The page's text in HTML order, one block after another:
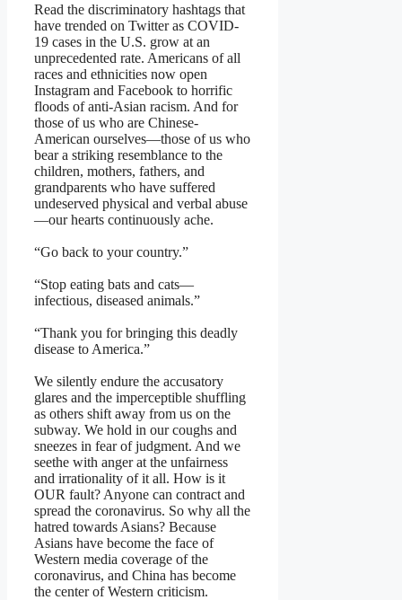
Read the discriminatory hashtags that
have trended on Twitter as COVID-
19 cases in the U.S. grow at an
unprecedented rate. Americans of all
races and ethnicities now open
Instagram and Facebook to horrific
floods of anti-Asian racism. And for
those of us who are Chinese-
American ourselves—those of us who
bear a striking resemblance to the
children, mothers, fathers, and
grandparents who have suffered
undeserved physical and verbal abuse
—our hearts continuously ache.
“Go back to your country.”
“Stop eating bats and cats—
infectious, diseased animals.”
“Thank you for bringing this deadly
disease to America.”
We silently endure the accusatory
glares and the imperceptible shuffling
as others shift away from us on the
subway. We hold in our coughs and
sneezes in fear of judgment. And we
seethe with anger at the unfairness
and irrationality of it all. How is it
OUR fault? Anyone can contract and
spread the coronavirus. So why all the
hatred towards Asians? Because
Asians have become the face of
Western media coverage of the
coronavirus, and China has become
the center of Western criticism.